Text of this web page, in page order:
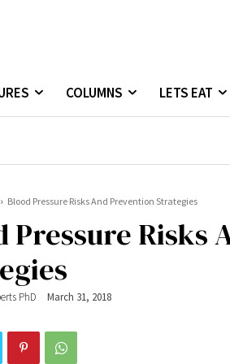
COLUMNS LETS EAT
Blood Pressure Risks And Prevention Strategies
Pressure Risks
PhD March 31, 2018